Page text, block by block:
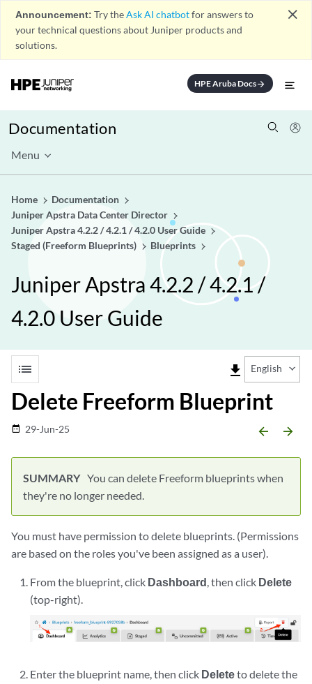
Announcement: Try theAsk AI chatbotfor answers to
your technical questions about Juniper products and
solutions.
close
HPE Aruba Docsarrow_forward
Documentation
Menu
Home
Documentation
Juniper Apstra Data Center Director
Juniper Apstra 4.2.2 / 4.2.1 / 4.2.0 User Guide
Staged (Freeform Blueprints)
Blueprints
Juniper Apstra 4.2.2 / 4.2.1 /
4.2.0 User Guide
list file_download English
Delete Freeform Blueprint
date_range 29-Jun-25 arrow_backward arrow_forward
You can delete Freeform blueprints when
they're no longer needed.
You must have permission to delete blueprints. (Permissions
are based on the roles you've been assigned as a user).
From the blueprint, click Dashboard, then click Delete
(top-right).
Enter the blueprint name, then click Deleteto delete the